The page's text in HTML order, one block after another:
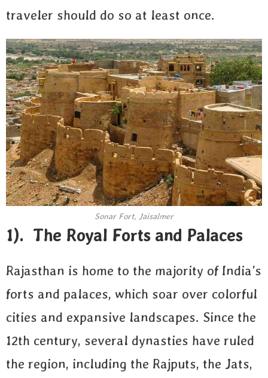
traveler should do so at least once.
Sonar Fort, Jaisalmer
1). The Royal Forts and Palaces
Rajasthan is home to the majority of India’s
forts and palaces, which soar over colorful
cities and expansive landscapes. Since the
12th century, several dynasties have ruled
the region, including the Rajputs, the Jats,